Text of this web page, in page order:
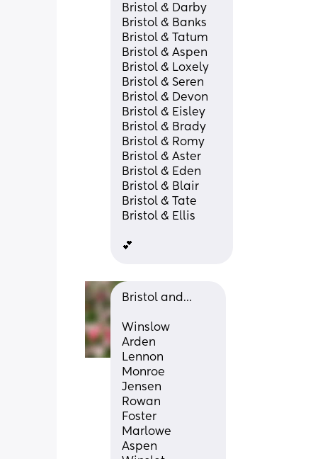
Bristol & Darby
Bristol & Banks
Bristol & Tatum
Bristol & Aspen
Bristol & Loxely
Bristol & Seren
Bristol & Devon
Bristol & Eisley
Bristol & Brady
Bristol & Romy
Bristol & Aster
Bristol & Eden
Bristol & Blair
Bristol & Tate
Bristol & Ellis
💕
Bristol and…
Winslow
Arden
Lennon
Monroe
Jensen
Rowan
Foster
Marlowe
Aspen